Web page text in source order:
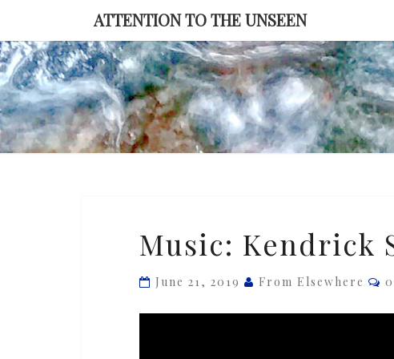
content
ATTENTION TO THE UNSEEN
Kendrick
—
‘ᐳᐳNemesis’
Music: Kendrick
June 21, 2019 From Elsewhere